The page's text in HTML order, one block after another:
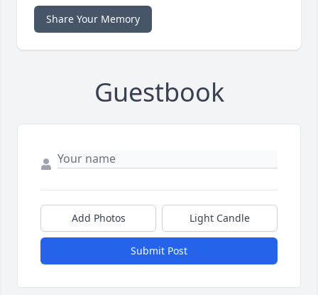
Share Your Memory
Guestbook
Add Photos Light Candle
Submit Post